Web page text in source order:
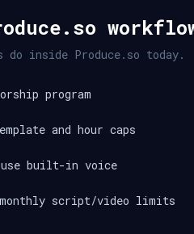
do inside Produce.so today.
program
and hour caps
use built-in voice
script/video limits